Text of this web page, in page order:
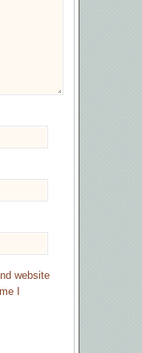
website
I